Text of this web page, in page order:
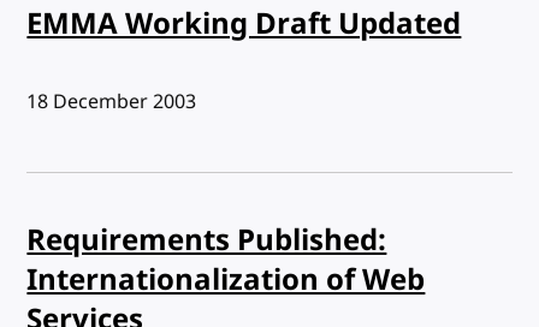
EMMA Working Draft Updated
Published:
18 December 2003
Requirements Published:
Internationalization of Web